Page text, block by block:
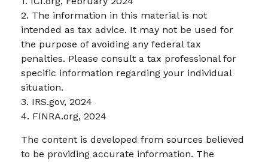
2. The information in this material is not
intended as tax advice. It may not be used for
the purpose of avoiding any federal tax
penalties. Please consult a tax professional for
specific information regarding your individual
situation.
3. IRS.gov, 2024
4. FINRA.org, 2024
The content is developed from sources believed
to be providing accurate information. The